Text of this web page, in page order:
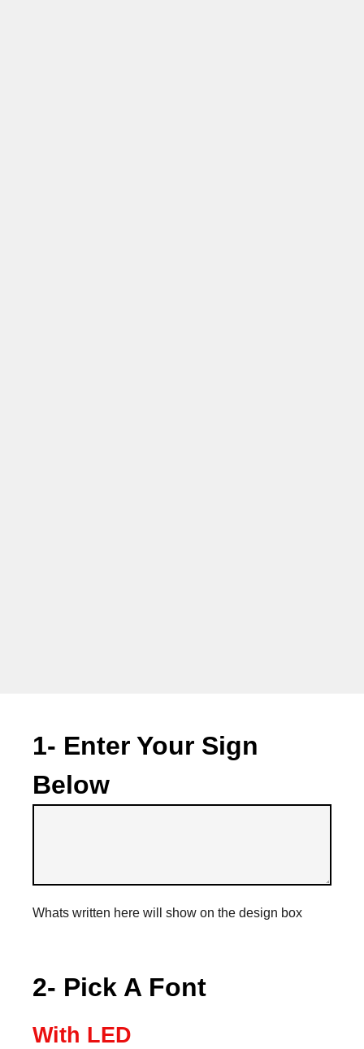
1- Enter Your Sign
Below
Whats written here will show on the design box
2- Pick A Font
With LED